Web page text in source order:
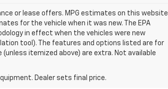
or lease offers. MPG estimates on this website
for the vehicle when it was new. The EPA
in effect when the vehicles were new
tool). The features and options listed are for
itemized above) are extra. Not available
Dealer sets final price.